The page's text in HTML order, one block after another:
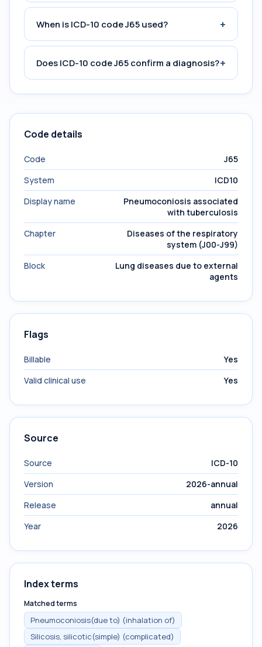
When is ICD-10 code J65 used? +
Does ICD-10 code J65 confirm a diagnosis?+
Code details
Code
J65
System
ICD10
Display name
Pneumoconiosis associated
with tuberculosis
Chapter
Diseases of the respiratory
system (J00-J99)
Block
Lung diseases due to external
agents
Flags
Billable
Yes
Valid clinical use
Yes
Source
Source
ICD-10
Version
2026-annual
Release
annual
Year
2026
Index terms
Matched terms
Pneumoconiosis(due to) (inhalation of)
Silicosis, silicotic(simple) (complicated)